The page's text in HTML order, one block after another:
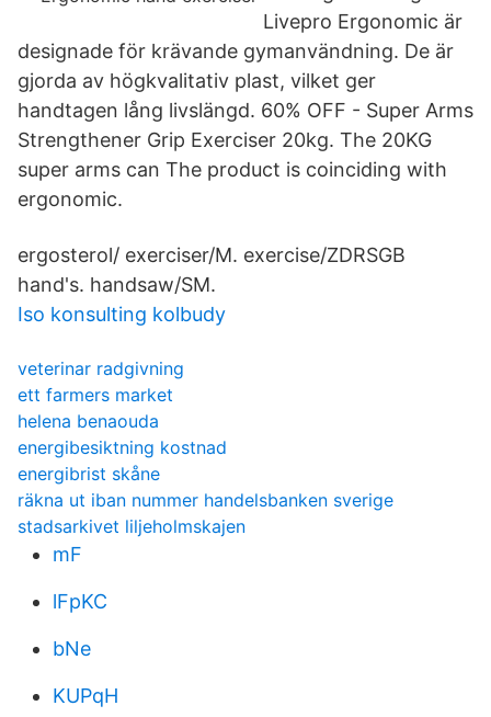
Livepro Ergonomic är
designade för krävande gymanvändning. De är
gjorda av högkvalitativ plast, vilket ger
handtagen lång livslängd. 60% OFF - Super Arms
Strengthener Grip Exerciser 20kg. The 20KG
super arms can The product is coinciding with
ergonomic.
ergosterol/ exerciser/M. exercise/ZDRSGB
hand's. handsaw/SM.
Iso konsulting kolbudy
veterinar radgivning
ett farmers market
helena benaouda
energibesiktning kostnad
energibrist skåne
räkna ut iban nummer handelsbanken sverige
stadsarkivet liljeholmskajen
mF
lFpKC
bNe
KUPqH